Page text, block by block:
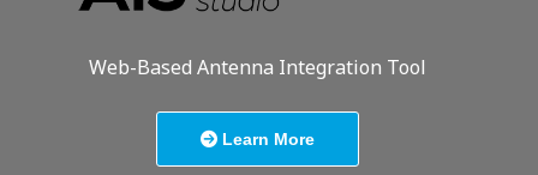
Web-Based Antenna Integration Tool
Learn More